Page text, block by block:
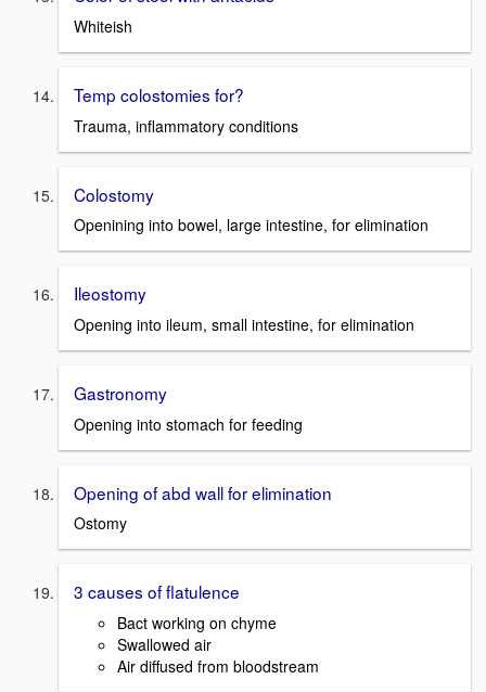
Whiteish
Temp colostomies for?
Trauma, inflammatory conditions
Colostomy
Openining into bowel, large intestine, for elimination
Ileostomy
Opening into ileum, small intestine, for elimination
Gastronomy
Opening into stomach for feeding
Opening of abd wall for elimination
Ostomy
3 causes of flatulence
Bact working on chyme
Swallowed air
Air diffused from bloodstream